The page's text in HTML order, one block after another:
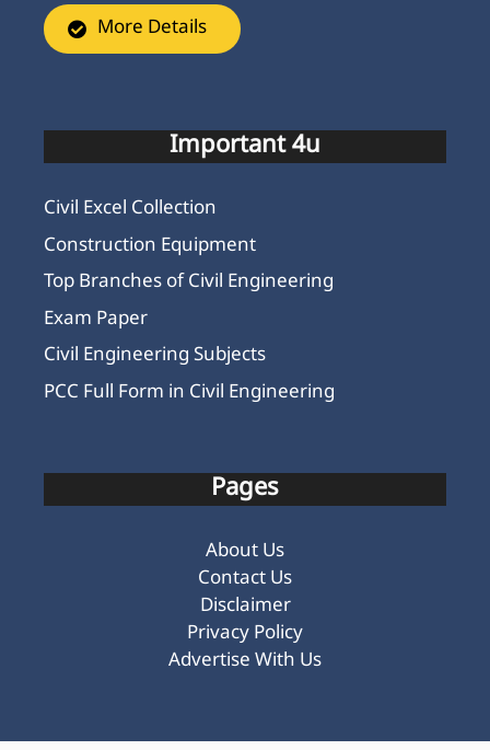
More Details
Important 4u
Civil Excel Collection
Construction Equipment
Top Branches of Civil Engineering
Exam Paper
Civil Engineering Subjects
PCC Full Form in Civil Engineering
Pages
About Us
Contact Us
Disclaimer
Privacy Policy
Advertise With Us